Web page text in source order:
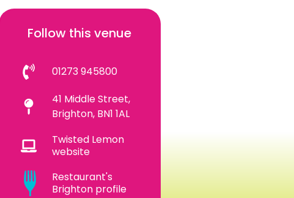
Follow this venue
01273 945800
41 Middle Street,
Brighton, BN1 1AL
Twisted Lemon
website
Restaurant's
Brighton profile